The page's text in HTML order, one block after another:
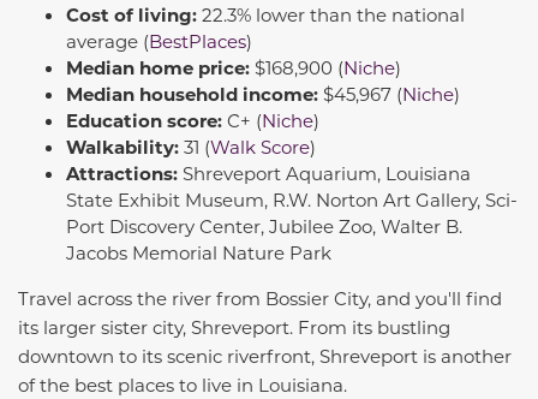
Cost of living: 22.3% lower than the national
average (BestPlaces)
Median home price: $168,900 (Niche)
Median household income: $45,967 (Niche)
Education score: C+ (Niche)
Walkability: 31 (Walk Score)
Attractions: Shreveport Aquarium, Louisiana
State Exhibit Museum, R.W. Norton Art Gallery, Sci-
Port Discovery Center, Jubilee Zoo, Walter B.
Jacobs Memorial Nature Park
Travel across the river from Bossier City, and you'll find
its larger sister city, Shreveport. From its bustling
downtown to its scenic riverfront, Shreveport is another
of the best places to live in Louisiana.